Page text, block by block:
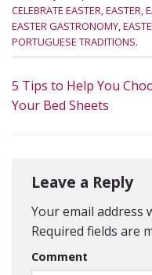
CELEBRATE EASTER,EASTER,
EASTER GASTRONOMY,
PORTUGUESE TRADITIONS.
5 Tips to Help You
Your Bed Sheets
Leave a Reply
Your email address
Required fields are
Comment